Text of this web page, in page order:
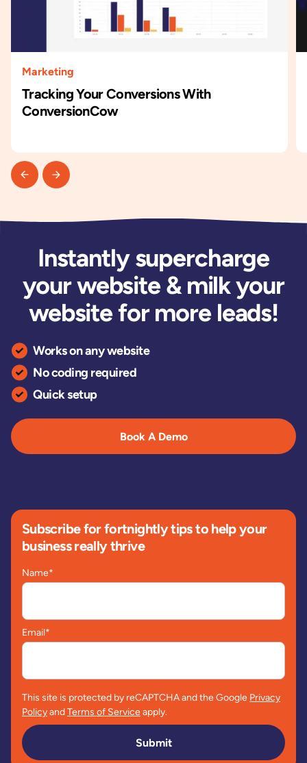
Marketing
Tracking Your Conversions With
ConversionCow
Instantly supercharge
your website & milk your
website for more leads!
Works on any website
No coding required
Quick setup
Book A Demo
Subscribe for fortnightly tips to help your
business really thrive
Name*
Email*
This site is protected by reCAPTCHA and the Google Privacy
PolicyandTerms of Serviceapply.
Submit